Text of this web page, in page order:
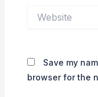
Save my
browser for the